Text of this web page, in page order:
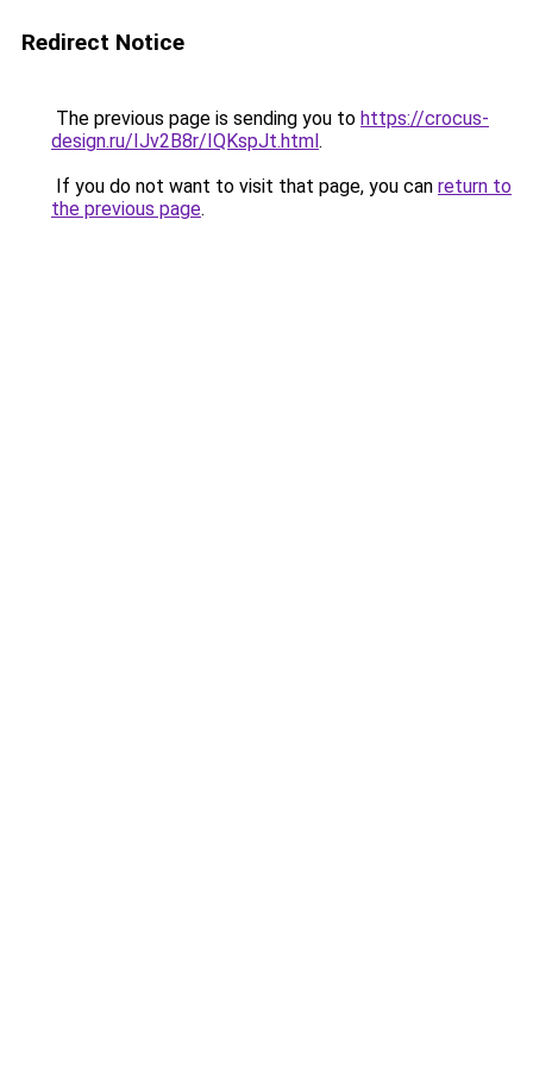
Redirect Notice
The previous page is sending you to https://crocus-
design.ru/IJv2B8r/IQKspJt.html.
If you do not want to visit that page, you can return to
the previous page.